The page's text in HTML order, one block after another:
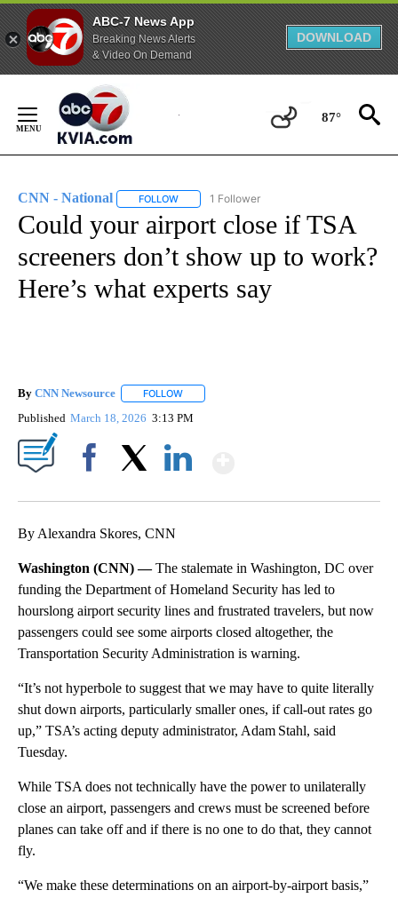
ABC-7 News App
Breaking News Alerts
& Video On Demand
DOWNLOAD
Content
87°
CNN - National FOLLOW FOLLOW "CNN - NATIONAL" TO RECEIVE
1 Follower
Could your airport close if TSA
screeners don’t show up to work?
Here’s what experts say
By CNN Newsource FOLLOW
Published March 18, 2026 3:13 PM
By Alexandra Skores, CNN
Washington (CNN) —The stalemate in Washington, DC over
funding the Department of Homeland Security has led to
hourslong airport security lines and frustrated travelers, but now
passengers could see some airports closed altogether, the
Transportation Security Administration is warning.
“It’s not hyperbole to suggest that we may have to quite literally
shut down airports, particularly smaller ones, if call-out rates go
up,” TSA’s acting deputy administrator, Adam Stahl, said
Tuesday.
While TSA does not technically have the power to unilaterally
close an airport, passengers and crews must be screened before
planes can take off and if there is no one to do that, they cannot
fly.
“We make these determinations on an airport-by-airport basis,”